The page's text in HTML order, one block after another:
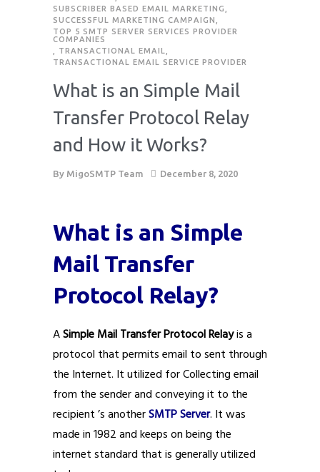
SUBSCRIBER BASED EMAIL MARKETING
SUCCESSFUL MARKETING CAMPAIGN
TOP 5 SMTP SERVER SERVICES PROVIDER
COMPANIES
TRANSACTIONAL EMAIL
TRANSACTIONAL EMAIL SERVICE PROVIDER
What is an Simple Mail
Transfer Protocol Relay
and How it Works?
By MigoSMTP Team December 8, 2020
What is an Simple
Mail Transfer
Protocol Relay?
ASimple Mail Transfer Protocol Relayis a
protocol that permits email to sent through
the Internet. It utilized for Collecting email
from the sender and conveying it to the
recipient ’s anotherSMTP Server. It was
made in 1982 and keeps on being the
internet standard that is generally utilized